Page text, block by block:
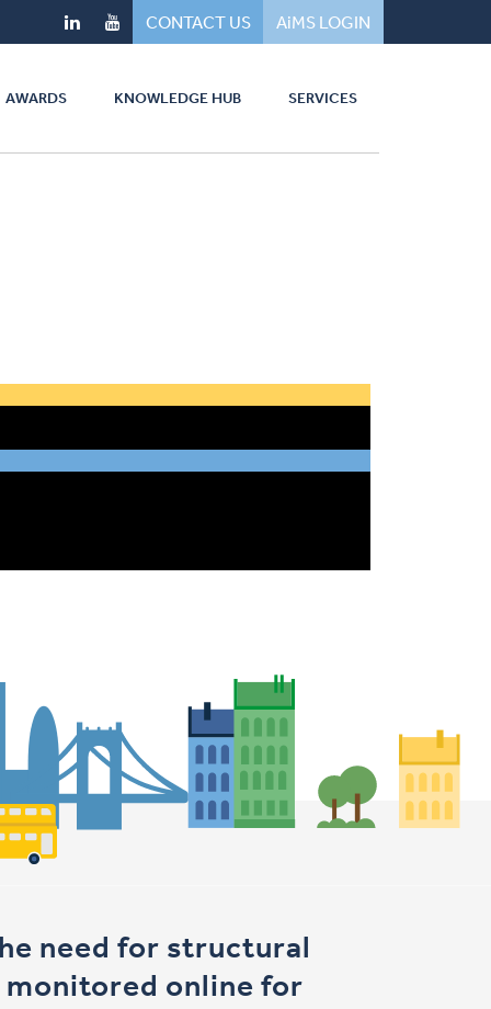
CONTACT US AiMS LOGIN
AWARDS KNOWLEDGE HUB SERVICES
need for structural
monitored online for